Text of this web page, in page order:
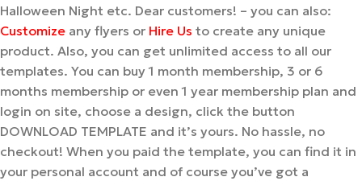
Halloween Night etc. Dear customers! – you can also:
Customize any flyers or Hire Us to create any unique
product. Also, you can get unlimited access to all our
templates. You can buy 1 month membership, 3 or 6
months membership or even 1 year membership plan and
login on site, choose a design, click the button
DOWNLOAD TEMPLATE and it’s yours. No hassle, no
checkout! When you paid the template, you can find it in
your personal account and of course you’ve got a